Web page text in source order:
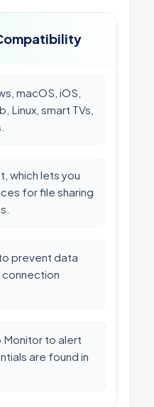
macOS, iOS,
Linux, smart TVs,
which lets you
for file sharing
prevent data
connection
Monitor to alert
are found in